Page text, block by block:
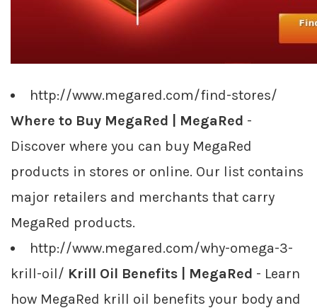
http://www.megared.com/find-stores/
Where to Buy MegaRed | MegaRed -
Discover where you can buy MegaRed
products in stores or online. Our list contains
major retailers and merchants that carry
MegaRed products.
http://www.megared.com/why-omega-3-
krill-oil/ Krill Oil Benefits | MegaRed - Learn
how MegaRed krill oil benefits your body and